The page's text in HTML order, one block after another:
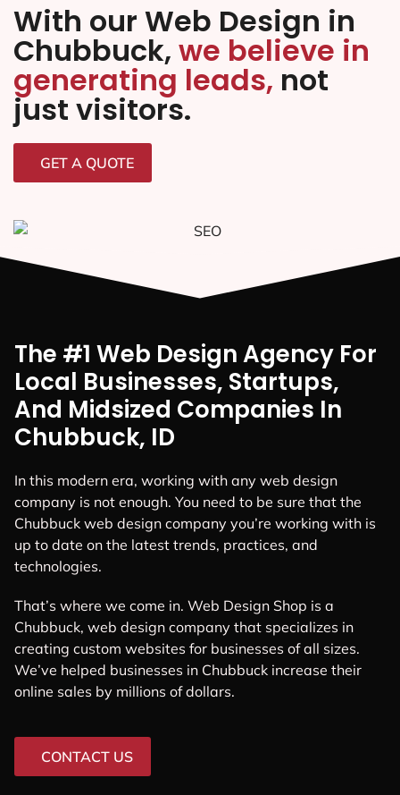
With our Web Design in
Chubbuck, we believe in
generating leads, not
just visitors.
GET A QUOTE
The #1 Web Design Agency For
Local Businesses, Startups,
And Midsized Companies In
Chubbuck, ID
In this modern era, working with any web design
company is not enough. You need to be sure that the
Chubbuck web design company you’re working with is
up to date on the latest trends, practices, and
technologies.
That’s where we come in. Web Design Shop is a
Chubbuck, web design company that specializes in
creating custom websites for businesses of all sizes.
We’ve helped businesses in Chubbuck increase their
online sales by millions of dollars.
CONTACT US